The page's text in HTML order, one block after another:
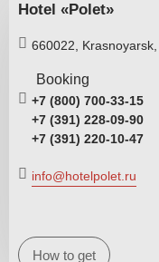
Hotel «Polet»
660022, Krasnoyarsk,
Booking
+7 (800) 700-33-15
+7 (391) 228-09-90
+7 (391) 220-10-47
info@hotelpolet.ru
How to get